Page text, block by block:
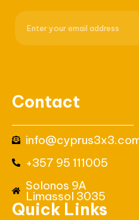
Contact
+357 95 111005
Solonos 9A
Limassol 3035
Quick Links